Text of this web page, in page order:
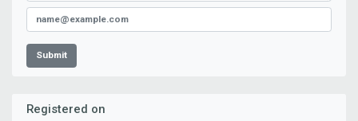
Submit
Registered on